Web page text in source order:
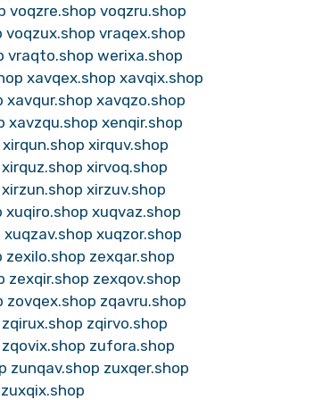
voqzre.shop voqzru.shop
voqzux.shop vraqex.shop
vraqto.shop werixa.shop
xavqex.shop xavqix.shop
xavqur.shop xavqzo.shop
xavzqu.shop xenqir.shop
xirqun.shop xirquv.shop
xirquz.shop xirvoq.shop
xirzun.shop xirzuv.shop
xuqiro.shop xuqvaz.shop
xuqzav.shop xuqzor.shop
zexilo.shop zexqar.shop
zexqir.shop zexqov.shop
zovqex.shop zqavru.shop
zqirux.shop zqirvo.shop
zqovix.shop zufora.shop
zunqav.shop zuxqer.shop
zuxqix.shop